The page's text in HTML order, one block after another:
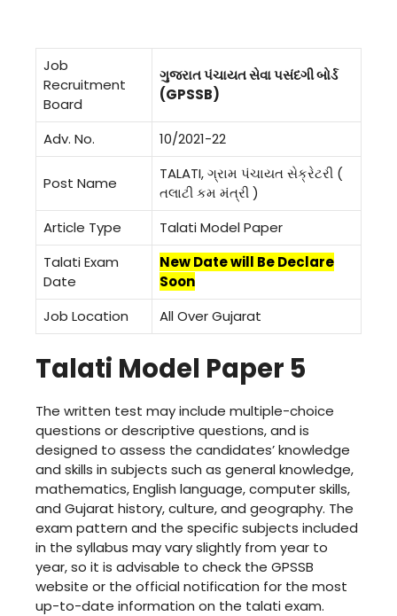
Job
Recruitment
Board
ગુજરાત પંચાયત સેવા પસંદગી બોર્ડ
(GPSSB)
Adv. No. 10/2021-22
Post Name
TALATI, ગ્રામ પંચાયત સેક્રેટરી (
તલાટી કમ મંત્રી )
Article Type
Talati Model Paper
Talati Exam
Date
New Date will Be Declare
Soon
Job Location
All Over Gujarat
Talati Model Paper 5
The written test may include multiple-choice
questions or descriptive questions, and is
designed to assess the candidates’ knowledge
and skills in subjects such as general knowledge,
mathematics, English language, computer skills,
and Gujarat history, culture, and geography. The
exam pattern and the specific subjects included
in the syllabus may vary slightly from year to
year, so it is advisable to check the GPSSB
website or the official notification for the most
up-to-date information on the talati exam.